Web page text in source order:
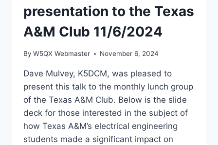
presentation to the Texas
A&M Club 11/6/2024
By W5QX Webmaster November 6, 2024
Dave Mulvey, K5DCM, was pleased to
present this talk to the monthly lunch group
of the Texas A&M Club. Below is the slide
deck for those interested in the subject of
how Texas A&M’s electrical engineering
students made a significant impact on